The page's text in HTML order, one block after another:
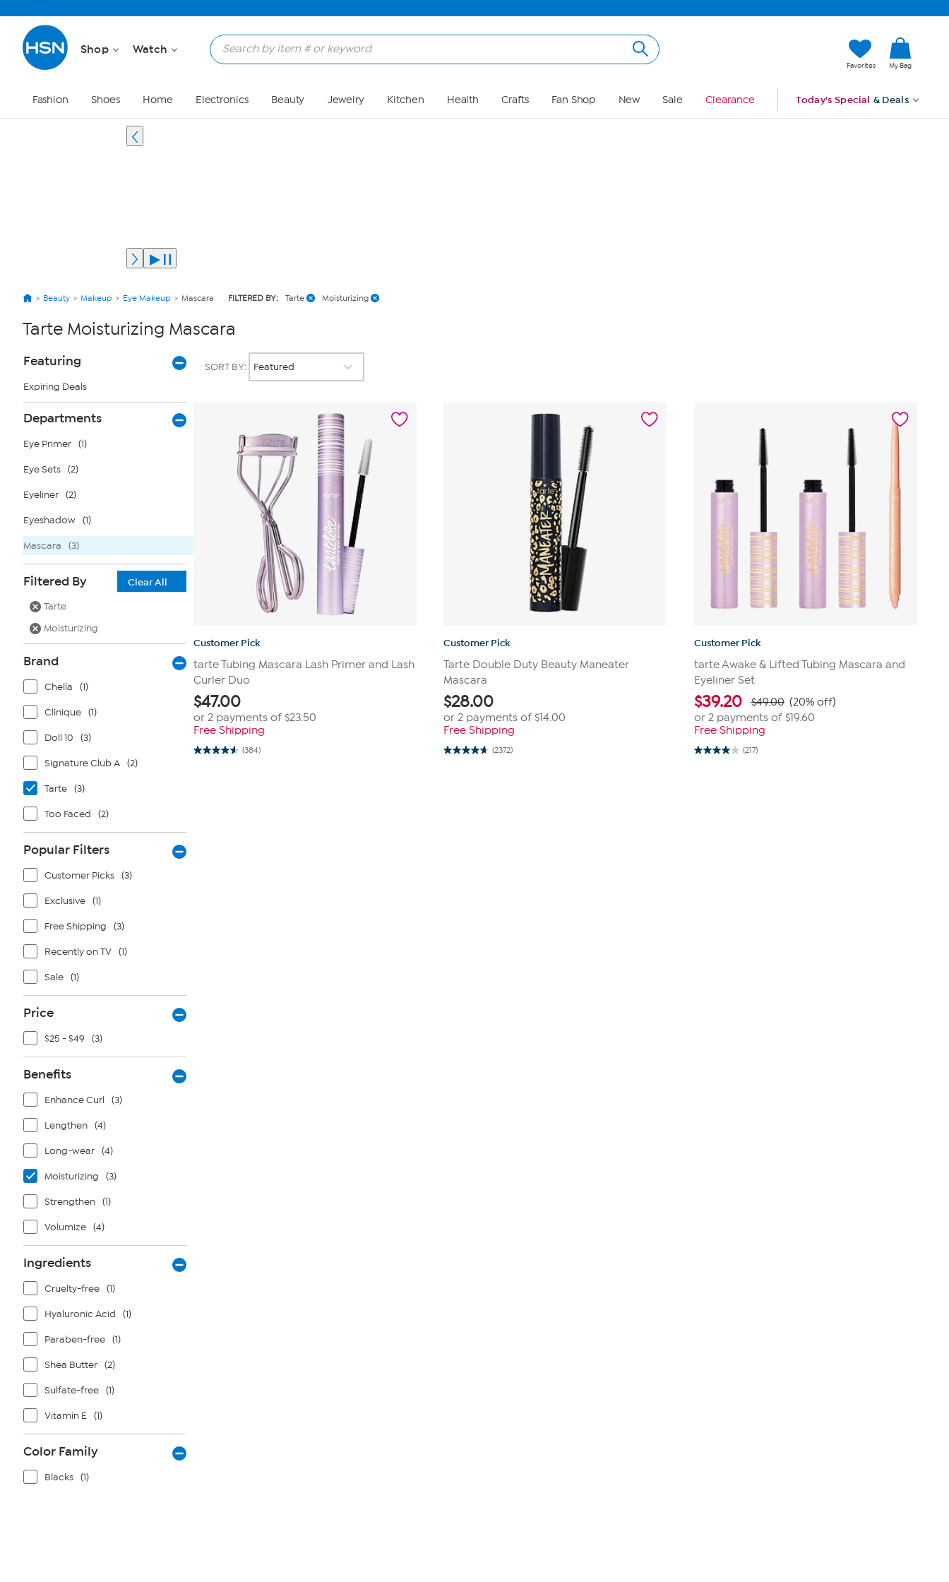
Shop Watch
Favorites My Bag
Fashion Shoes Home Electronics Beauty Jewelry Kitchen Health Crafts Fan Shop New Sale Clearance Today's Special & Deals
Beauty Makeup Eye Makeup Mascara FILTERED BY: Tarte Moisturizing
Tarte Moisturizing Mascara
Page
Filters
Featuring
Expiring Deals
Departments
Eye Primer (1)
Eye Sets (2)
Eyeliner (2)
Eyeshadow (1)
Mascara (3)
Filtered By
Clear All
Tarte
Moisturizing
Brand
Chella (1)
Clinique (1)
Doll 10 (3)
Signature Club A (2)
Tarte (3)
Too Faced (2)
Popular Filters
Customer Picks (3)
Exclusive (1)
Free Shipping (3)
Recently on TV (1)
Sale (1)
Price
$25 - $49 (3)
Benefits
Enhance Curl (3)
Lengthen (4)
Long-wear (4)
Moisturizing (3)
Strengthen (1)
Volumize (4)
Ingredients
Cruelty-free (1)
Hyaluronic Acid (1)
Paraben-free (1)
Shea Butter (2)
Sulfate-free (1)
Vitamin E (1)
Color Family
Blacks (1)
SORT BY:
Customer Pick
tarte Tubing Mascara Lash Primer and Lash
Curler Duo
$47.00
or 2 payments of $23.50
Free Shipping
(384)
4.6
Customer Pick
Tarte Double Duty Beauty Maneater
Mascara
$28.00
or 2 payments of$14.00
Free Shipping
(2372)
4.6
Customer Pick
tarte Awake & Lifted Tubing Mascara and
Eyeliner Set
$39.20 $49.00 (20% off)
or 2 payments of $19.60
Free Shipping
(217)
4.0